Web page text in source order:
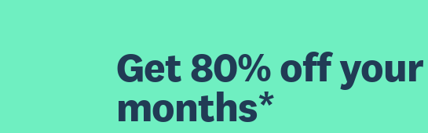
Get 80% off
months*